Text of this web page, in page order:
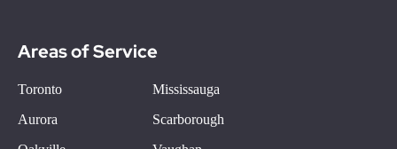
Areas of Service
Toronto
Mississauga
Aurora
Scarborough